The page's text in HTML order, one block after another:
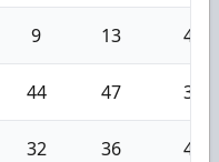
9 13 4
44 47 3
32 36 4